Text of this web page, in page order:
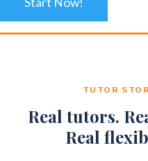
TUTOR
Real tutors.
Real